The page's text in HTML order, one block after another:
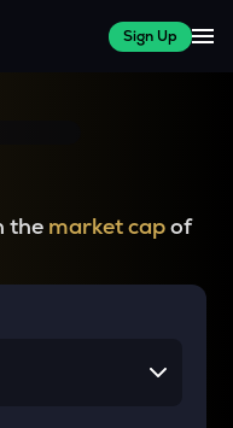
Sign Up
the market capof